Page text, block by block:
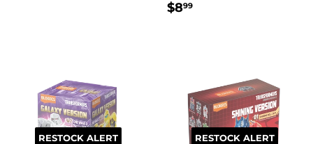
REGULAR
$899
RESTOCK ALERT RESTOCK ALERT